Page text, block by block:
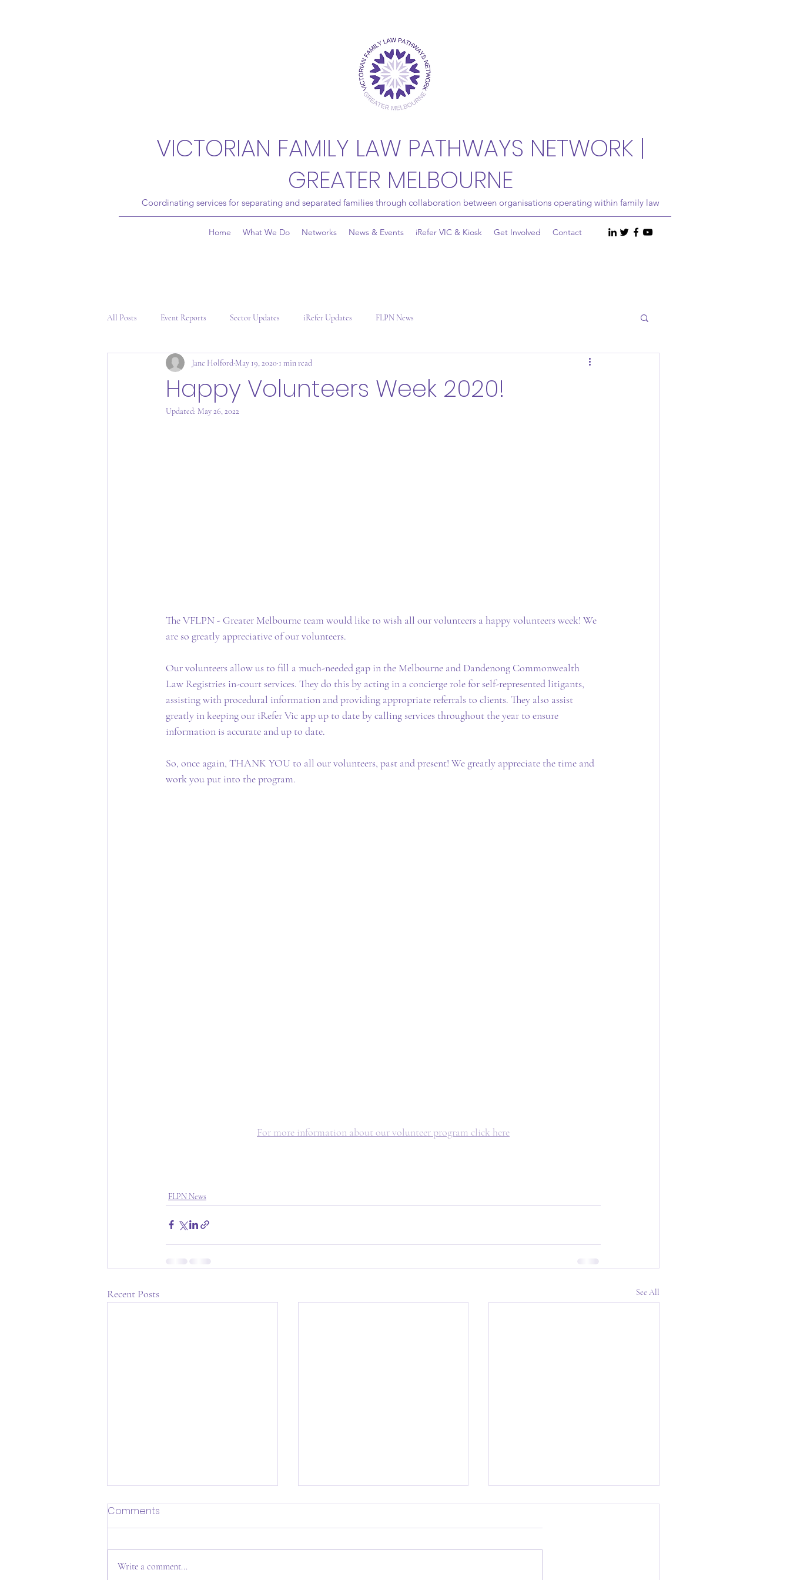
VICTORIAN FAMILY LAW PATHWAYS NETWORK |
GREATER MELBOURNE
Coordinating services for separating and separated families through collaboration between organisations operating within family law
Home What We Do Networks News & Events iRefer VIC & Kiosk Get Involved Contact
All Posts Event Reports Sector Updates iRefer Updates FLPN News
Happy Volunteers Week 2020!
Jane Holford May 19, 2020 1 min read
Updated: May 26, 2022
The VFLPN - Greater Melbourne team would like to wish all our volunteers a happy volunteers week! We
are so greatly appreciative of our volunteers.
Our volunteers allow us to fill a much-needed gap in the Melbourne and Dandenong Commonwealth
Law Registries in-court services. They do this by acting in a concierge role for self-represented litigants,
assisting with procedural information and providing appropriate referrals to clients. They also assist
greatly in keeping our iRefer Vic app up to date by calling services throughout the year to ensure
information is accurate and up to date.
So, once again, THANK YOU to all our volunteers, past and present! We greatly appreciate the time and
work you put into the program.
For more information about our volunteer program click here
FLPN News
Recent Posts See All
Comments
Write a comment...